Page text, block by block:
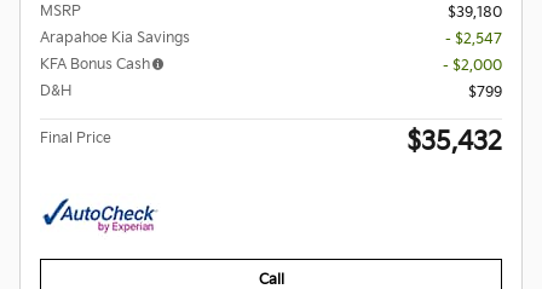
MSRP
$39,180
Arapahoe Kia Savings
- $2,547
KFA Bonus Cash
- $2,000
D&H
$799
Final Price $35,432
Call